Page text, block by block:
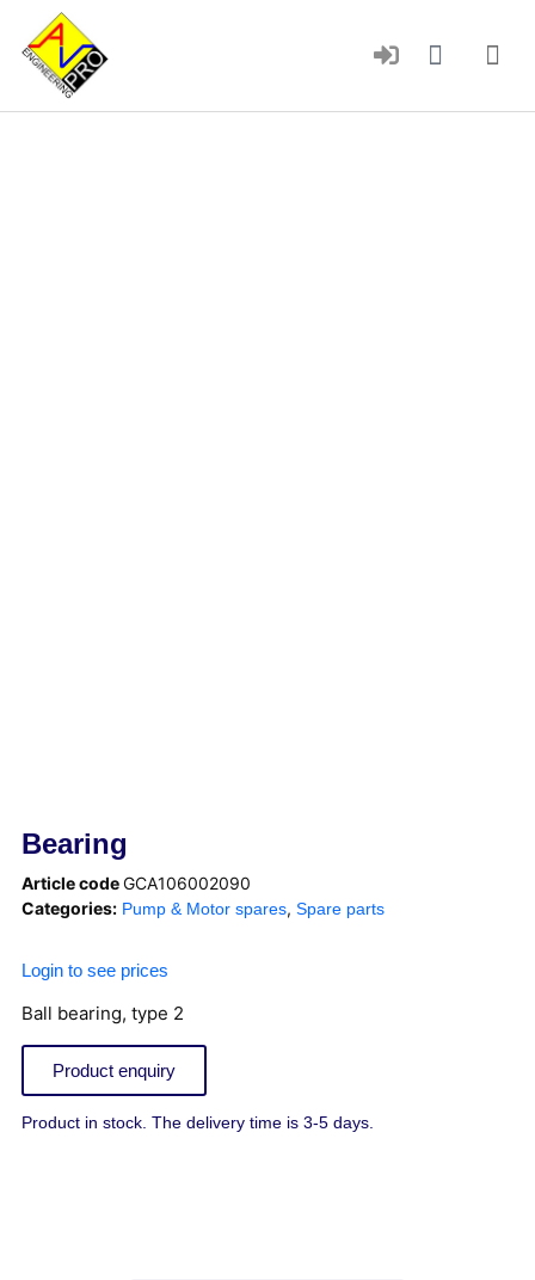
Bearing
Article codeGCA106002090
Categories: Pump & Motor spares, Spare parts
Login to see prices
Ball bearing, type 2
Product enquiry
Product in stock. The delivery time is 3-5 days.